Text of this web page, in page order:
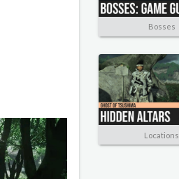
Bosses
Locations